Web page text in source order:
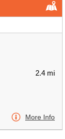
2.4 mi
More Info